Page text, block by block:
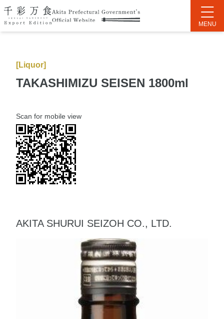
[Liquor]
TAKASHIMIZU SEISEN 1800ml
Scan for mobile view
AKITA SHURUI SEIZOH CO., LTD.